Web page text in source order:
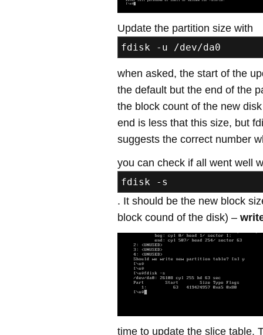
Update the partition size with
fdisk -u /dev/da0
when asked, the start of the
the default but the end of the
the block count of the new
end is less that this size, but
suggests the correct number
you can check if all went well
fdisk -s
. It should be the new block
block cound of the disk) –
time to update the slice table.